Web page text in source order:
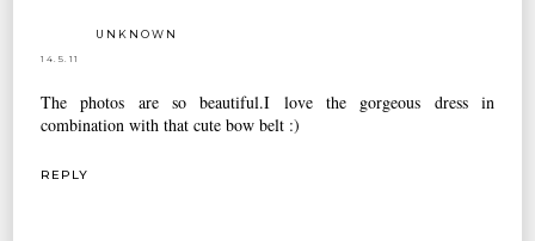
UNKNOWN
14.5.11
The photos are so beautiful.I love the gorgeous dress in
combination with that cute bow belt :)
REPLY